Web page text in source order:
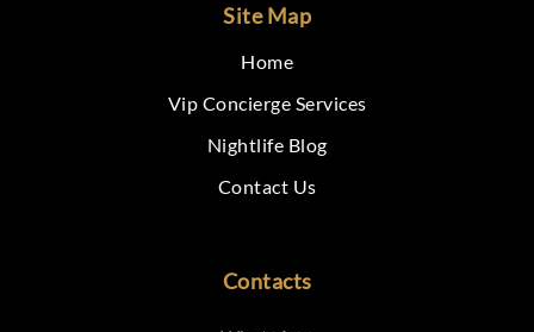
Site Map
Home
Vip Concierge Services
Nightlife Blog
Contact Us
Contacts